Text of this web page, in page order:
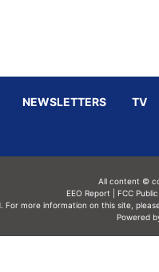
NEWSLETTERS TV
All content ©
EEO Report
FCC
For more information on this site,
Powered